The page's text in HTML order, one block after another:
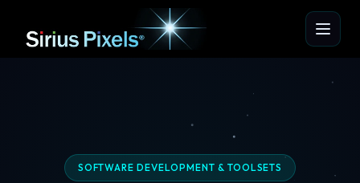
SOFTWARE DEVELOPMENT & TOOLSETS